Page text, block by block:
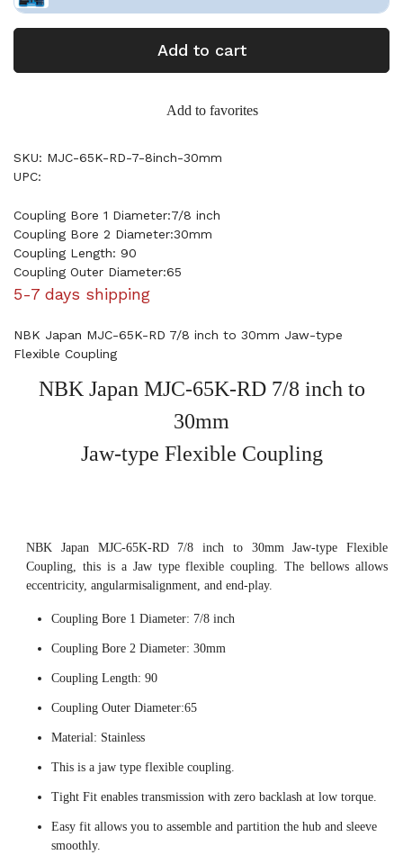
Add to cart
Add to favorites
SKU: MJC-65K-RD-7-8inch-30mm
UPC:
Coupling Bore 1 Diameter:7/8 inch
Coupling Bore 2 Diameter:30mm
Coupling Length: 90
Coupling Outer Diameter:65
5-7 days shipping
NBK Japan MJC-65K-RD 7/8 inch to 30mm Jaw-type
Flexible Coupling
NBK Japan MJC-65K-RD 7/8 inch to
30mm
Jaw-type Flexible Coupling
NBK Japan MJC-65K-RD 7/8 inch to 30mm Jaw-type Flexible
Coupling, this is a Jaw type flexible coupling. The bellows allows
eccentricity, angularmisalignment, and end-play.
Coupling Bore 1 Diameter: 7/8 inch
Coupling Bore 2 Diameter: 30mm
Coupling Length: 90
Coupling Outer Diameter:65
Material: Stainless
This is a jaw type flexible coupling.
Tight Fit enables transmission with zero backlash at low torque.
Easy fit allows you to assemble and partition the hub and sleeve
smoothly.